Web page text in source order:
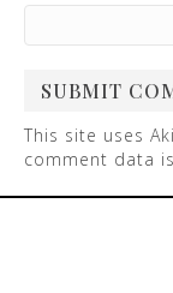
This site uses
comment data